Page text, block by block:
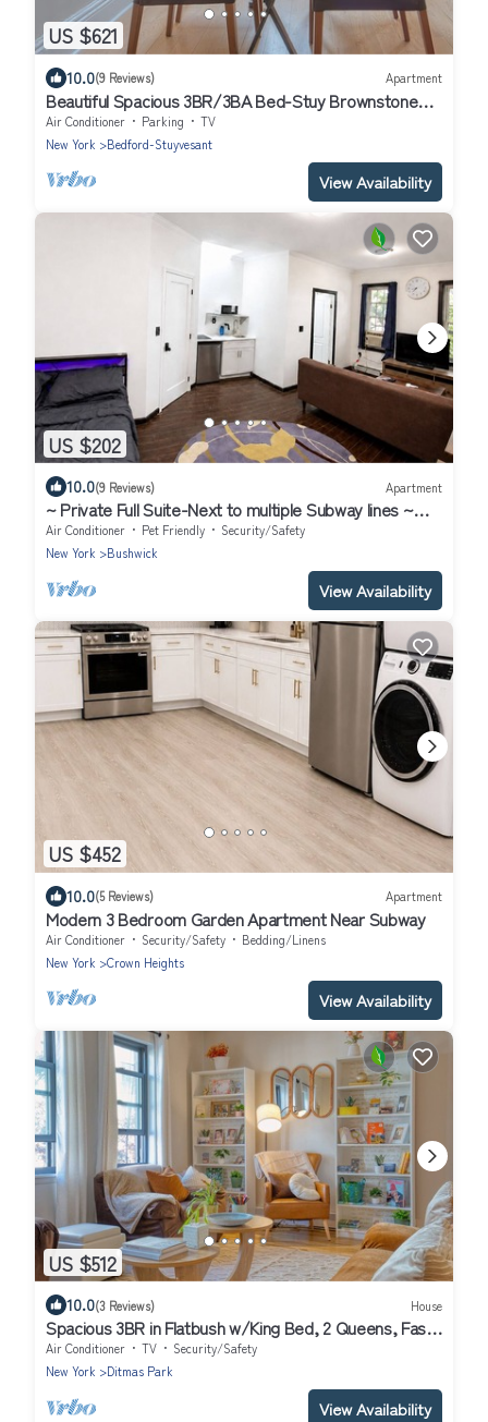
US $621
10.0(9 Reviews) Apartment
Beautiful Spacious 3BR/3BA Bed-Stuy Brownstone
Duplex, King Bed, Heated Floors
Air Conditioner Parking
TV
New York
Bedford-Stuyvesant
View Availability
US $202
10.0(9 Reviews) Apartment
~ Private Full Suite-Next to multiple Subway lines ~
Great Location
Air Conditioner Pet Friendly
Security/Safety
New York
Bushwick
View Availability
US $452
10.0(5 Reviews) Apartment
Modern 3 Bedroom Garden Apartment Near Subway
Air Conditioner Security/Safety
Bedding/Linens
New York
Crown Heights
View Availability
US $512
10.0(3 Reviews) House
Spacious 3BR in Flatbush w/King Bed, 2 Queens, Fast
Wifi, A/C
Air Conditioner TV
Security/Safety
New York
Ditmas Park
View Availability